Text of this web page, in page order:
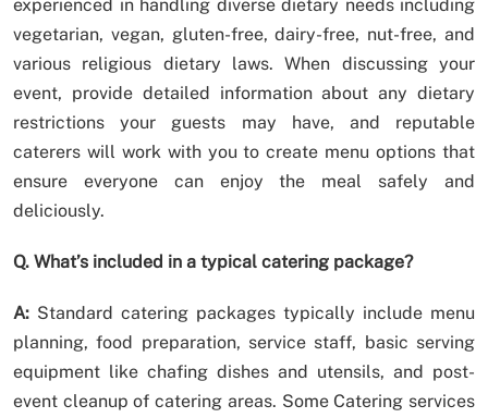
experienced in handling diverse dietary needs including
vegetarian, vegan, gluten-free, dairy-free, nut-free, and
various religious dietary laws. When discussing your
event, provide detailed information about any dietary
restrictions your guests may have, and reputable
caterers will work with you to create menu options that
ensure everyone can enjoy the meal safely and
deliciously.
Q. What’s included in a typical catering package?
A: Standard catering packages typically include menu
planning, food preparation, service staff, basic serving
equipment like chafing dishes and utensils, and post-
event cleanup of catering areas. Some Catering services